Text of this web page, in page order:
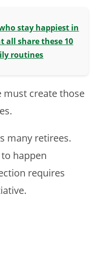
stay happiest in
all share these 10
routines
create those
many retirees.
happen
requires